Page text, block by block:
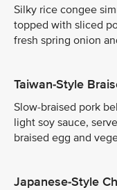
Silky rice congee
topped with sliced
fresh spring onion
Taiwan-Style
Slow-braised pork
light soy sauce,
braised egg and
Japanese-Style